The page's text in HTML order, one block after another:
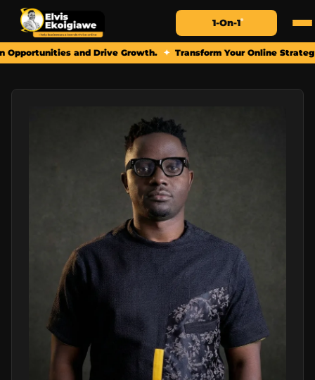
1-On-1
and Drive Growth. ✦ Transform Your Online Strategy: Book a